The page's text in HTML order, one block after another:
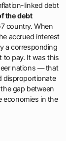
linked debt
the debt
country. When
accrued interest
a corresponding
to pay. It was this
nations — that
disproportionate
gap between
economies in the